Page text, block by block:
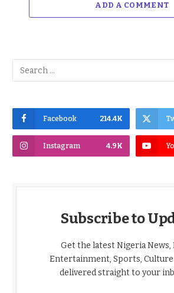
ADD A COMMENT
Facebook 214.4K
Instagram 4.9K
Subscribe to
Get the latest Nigeria News,
Entertainment, Sports, Culture
delivered straight to your